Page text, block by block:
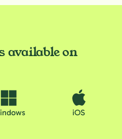
available on
iOS